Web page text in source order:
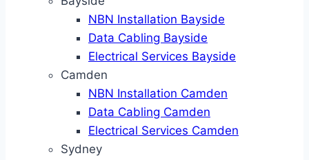
NBN Installation Bayside
Data Cabling Bayside
Electrical Services Bayside
Camden
NBN Installation Camden
Data Cabling Camden
Electrical Services Camden
Sydney